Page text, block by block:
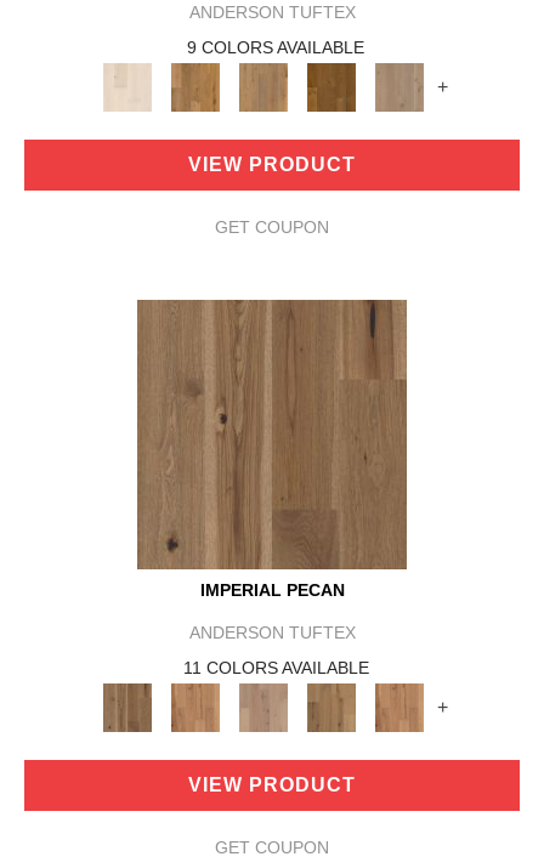
ANDERSON TUFTEX
9 COLORS AVAILABLE
+
VIEW PRODUCT
GET COUPON
IMPERIAL PECAN
ANDERSON TUFTEX
11 COLORS AVAILABLE
+
VIEW PRODUCT
GET COUPON